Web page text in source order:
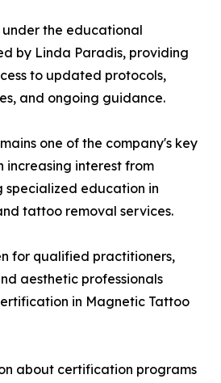
the educational
by Linda Paradis, providing
to updated protocols,
and ongoing guidance.
one of the company's key
increasing interest from
specialized education in
tattoo removal services.
for qualified practitioners,
aesthetic professionals
in Magnetic Tattoo
about certification programs